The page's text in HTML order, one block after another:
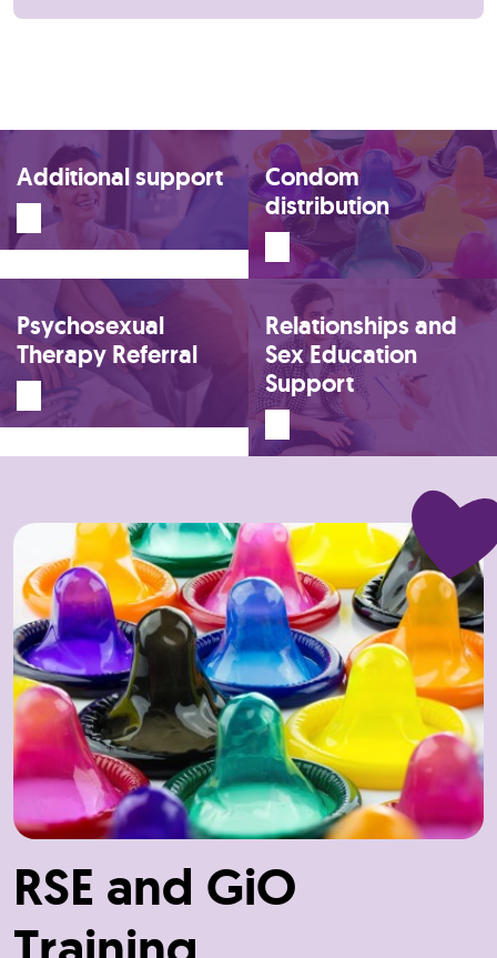
Additional support
Condom
distribution
Psychosexual
Therapy Referral
Relationships and
Sex Education
Support
RSE and GiO